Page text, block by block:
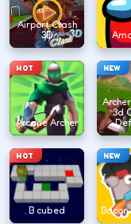
Airport Clash
3D
HOT
Arcane Archer
NEW
3d
HOT
B cubed
NEW